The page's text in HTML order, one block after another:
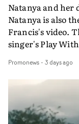
Natanya and her
Natanya is also
Francis's video.
singer's Play
PinkPantheress,
in their
plate.A fun
bringing back a
verge of big
Promonews- 3 days ago